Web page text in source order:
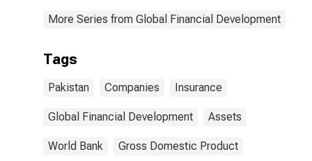
More Series from Global Financial Development
Tags
Pakistan Companies Insurance
Global Financial Development Assets
World Bank Gross Domestic Product